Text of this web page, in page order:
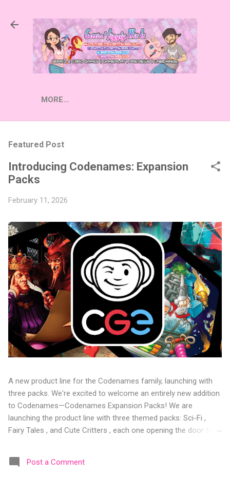
MORE…
Featured Post
Introducing Codenames: Expansion
Packs
February 11, 2026
A new product line for the Codenames family, launching with
three packs. We're excited to welcome an entirely new addition
to Codenames—Codenames Expansion Packs! We are
launching the product line with three themed packs: Sci-Fi ,
Fairy Tales , and Cute Critters , each one opening the door to
the table. Codenames Expansion Packs are bite-sized mini
expansions designed to let players mix things up with new
Post a Comment